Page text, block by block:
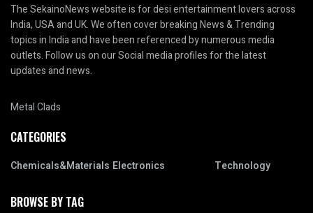
The SekainoNews website is for desi entertainment lovers across
India, USA and UK. We often cover breaking News & Trending
topics in India and have been referenced by numerous media
outlets. Follow us on our Social media profiles for the latest
updates and news.
Metal Clads
CATEGORIES
Chemicals&Materials Electronics Technology
BROWSE BY TAG